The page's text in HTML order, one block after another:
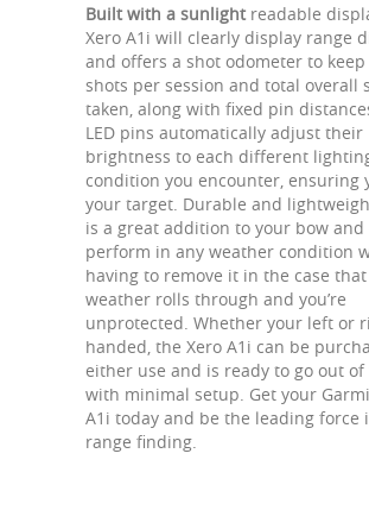
Built with a sunlight readable
Xero A1i will clearly display range
and offers a shot odometer to
shots per session and total overall
taken, along with fixed pin
LED pins automatically adjust their
brightness to each different
condition you encounter, ensuring
your target. Durable and
is a great addition to your bow and
perform in any weather condition
having to remove it in the case
weather rolls through and you’re
unprotected. Whether your left or
handed, the Xero A1i can be
either use and is ready to go out
with minimal setup. Get your
A1i today and be the leading force
range finding.